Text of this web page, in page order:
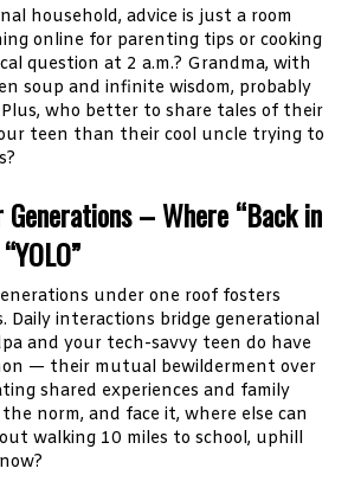
household, advice is just a room
online for parenting tips or cooking
question at 2 a.m.? Grandma, with
soup and infinite wisdom, probably
who better to share tales of their
teen than their cool uncle trying to
Generations – Where “Back in
under one roof fosters
Daily interactions bridge generational
and your tech-savvy teen do have
— their mutual bewilderment over
shared experiences and family
norm, and face it, where else can
walking 10 miles to school, uphill